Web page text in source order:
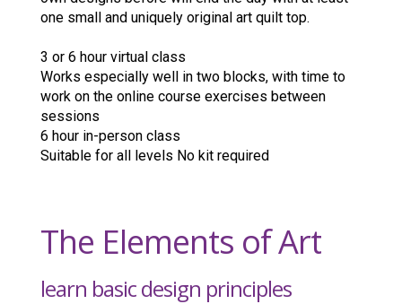
one small and uniquely original art quilt top.
3 or 6 hour virtual class
Works especially well in two blocks, with time to
work on the online course exercises between
sessions
6 hour in-person class
Suitable for all levels No kit required
The Elements of Art
learn basic design principles